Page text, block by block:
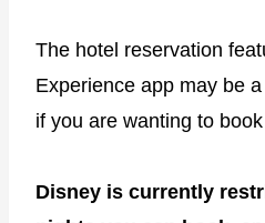
The hotel reservation
Experience app may be
if you are wanting to
Disney is currently